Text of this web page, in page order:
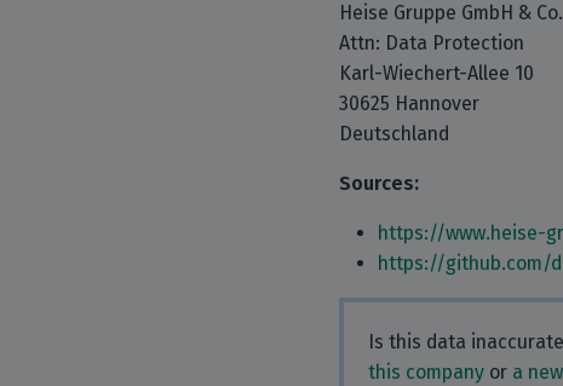
Heise Gruppe GmbH &
Attn: Data Protection
Karl-Wiechert-Allee 10
30625 Hannover
Deutschland
Sources:
https://www.heise-
https://github.com/
Is this data
this company or a